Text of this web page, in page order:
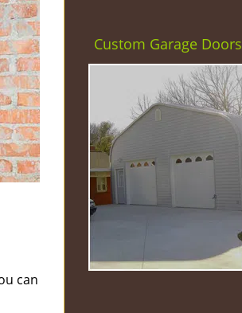
can
Custom Garage Doors